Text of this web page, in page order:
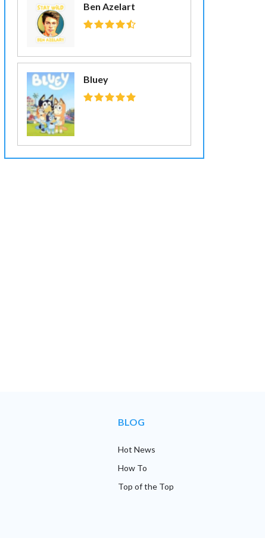
Ben Azelart
Bluey
BLOG
Hot News
How To
Top of the Top